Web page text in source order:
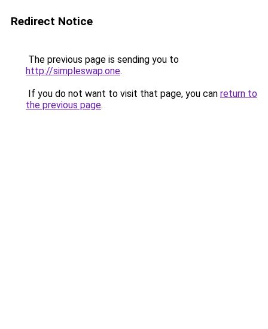
Redirect Notice
The previous page is sending you to
http://simpleswap.one.
If you do not want to visit that page, you can return to
the previous page.